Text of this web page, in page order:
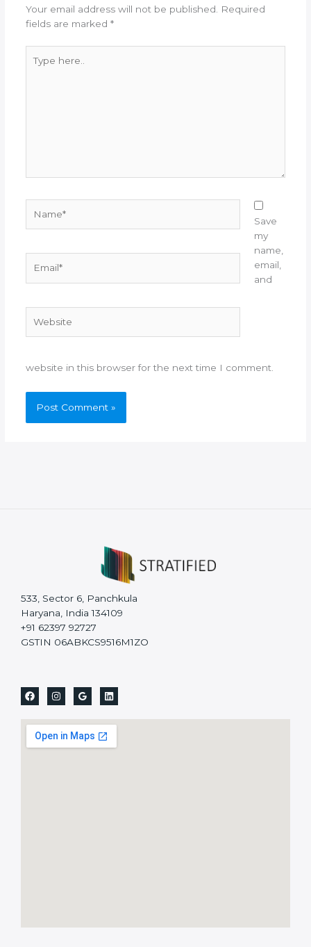
Your email address will not be published. Required
fields are marked *
here..
Save
my
name,
email,
and
website in this browser for the next time I comment.
533, Sector 6, Panchkula
Haryana, India 134109
+91 62397 92727
GSTIN 06ABKCS9516M1ZO